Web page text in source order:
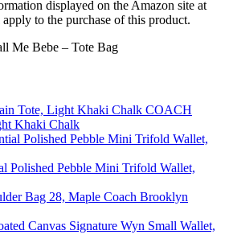
displayed on the Amazon site at
to the purchase of this product.
Me Bebe – Tote Bag
COACH
Khaki Chalk
Polished Pebble Mini Trifold Wallet,
Coach Brooklyn